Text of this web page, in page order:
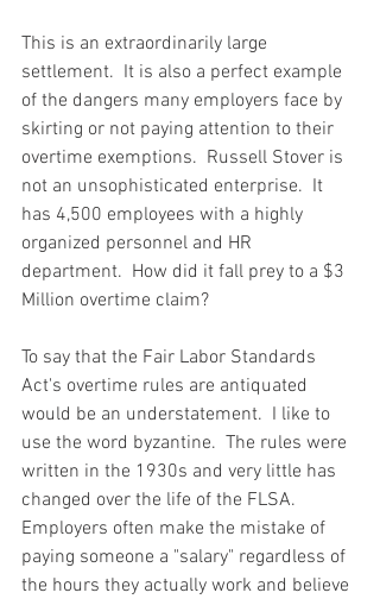
This is an extraordinarily large
settlement.  It is also a perfect example
of the dangers many employers face by
skirting or not paying attention to their
overtime exemptions.  Russell Stover is
not an unsophisticated enterprise.  It
has 4,500 employees with a highly
organized personnel and HR
department.  How did it fall prey to a $3
Million overtime claim?
To say that the Fair Labor Standards
Act's overtime rules are antiquated
would be an understatement.  I like to
use the word byzantine.  The rules were
written in the 1930s and very little has
changed over the life of the FLSA.
Employers often make the mistake of
paying someone a "salary" regardless of
the hours they actually work and believe